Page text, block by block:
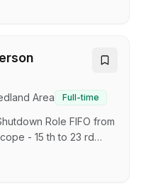
and driven team
status quo. Our small
which we aid to help
part of the team
About the Job An
become available. The
Area
Full-time
Role FIFO from
- 15 th to 23 rd
rosters on future